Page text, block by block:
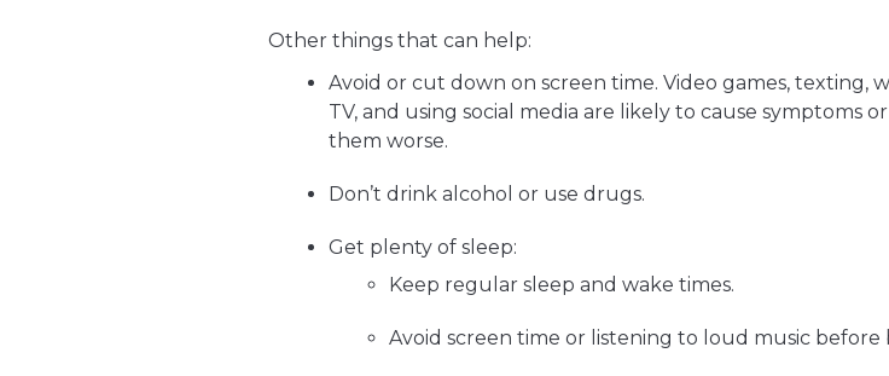
Other things that can help:
Avoid or cut down on screen time. Video games, texting,
TV, and using social media are likely to cause symptoms
them worse.
Don’t drink alcohol or use drugs.
Get plenty of sleep:
Keep regular sleep and wake times.
Avoid screen time or listening to loud music before